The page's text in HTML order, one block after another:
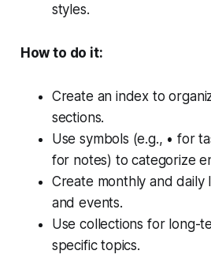
styles.
How to do it:
Create an index to
sections.
Use symbols (e.g., • for
for notes) to categorize
Create monthly and daily
and events.
Use collections for long-
specific topics.